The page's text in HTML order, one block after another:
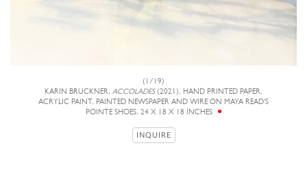
(1/19)
KARIN BRUCKNER, ACCOLADES(2021), HAND PRINTED PAPER,
ACRYLIC PAINT, PAINTED NEWSPAPER AND WIRE ON MAYA READ'S
POINTE SHOES, 24 X 18 X 18 INCHES
INQUIRE